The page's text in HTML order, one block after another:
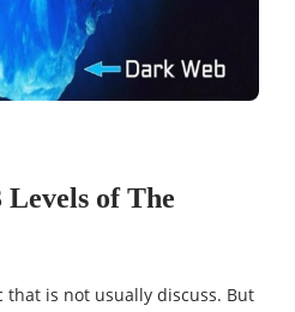
of The
is not usually discuss. But